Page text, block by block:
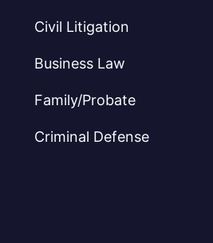
Civil Litigation
Business Law
Family/Probate
Criminal Defense